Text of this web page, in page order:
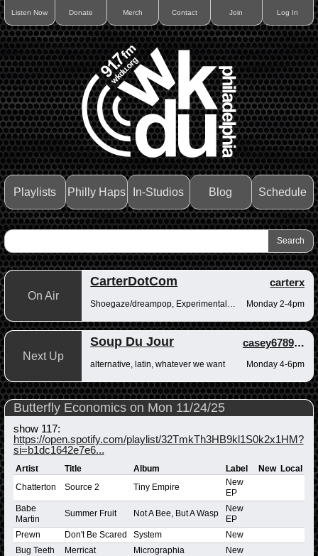
Listen Now Donate Merch Contact Join Log In
Playlists Philly Haps In-Studios Blog Schedule
On Air
CarterDotCom carterx
Monday 2-4pm
Next Up
Soup Du Jour casey678910
alternative, latin, whatever we want Monday 4-6pm
Butterfly Economics on Mon 11/24/25
show 117:
https://open.spotify.com/playlist/32TmkTh3HB9kl1S0k2x1HM?
si=b1dc1642e7e6...
Artist Title Album Label New Local
Chatterton
Source 2 Tiny Empire
New
EP
Babe
Martin
Summer Fruit Not A Bee, But A Wasp
New
EP
Prewn
Don't Be Scared System
New
Bug Teeth
Merricat Micrographia New